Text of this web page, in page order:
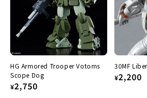
HG Armored Trooper Votoms
Scope Dog
Regular
¥2,750
30MF
Regular
¥2,200